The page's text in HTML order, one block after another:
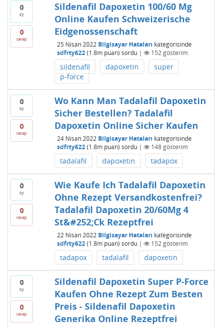
0
oy
0
cevap
Sildenafil Dapoxetin 100/60 Mg
Online Kaufen Schweizerische
Eidgenossenschaft
25 Nisan 2022 Bilgisayar Hataları kategorisinde
sdfrty622 (1.8mpuan) sordu | 152gösterim
sildenafil dapoxetin
super
p-force
0
oy
0
cevap
Wo Kann Man Tadalafil Dapoxetin
Sicher Bestellen? Tadalafil
Dapoxetin Online Sicher Kaufen
24 Nisan 2022 Bilgisayar Hataları kategorisinde
sdfrty622 (1.8mpuan) sordu | 148gösterim
tadalafil dapoxetin tadapox
0
oy
0
cevap
Wie Kaufe Ich Tadalafil Dapoxetin
Ohne Rezept Versandkostenfrei?
Tadalafil Dapoxetin 20/60Mg 4
St&#252;Ck Rezeptfrei
22 Nisan 2022 Bilgisayar Hataları kategorisinde
sdfrty622 (1.8mpuan) sordu | 152gösterim
tadapox tadalafil dapoxetin
0
oy
0
cevap
Sildenafil Dapoxetin Super P-Force
Kaufen Ohne Rezept Zum Besten
Preis - Sildenafil Dapoxetin
Generika Online Rezeptfrei